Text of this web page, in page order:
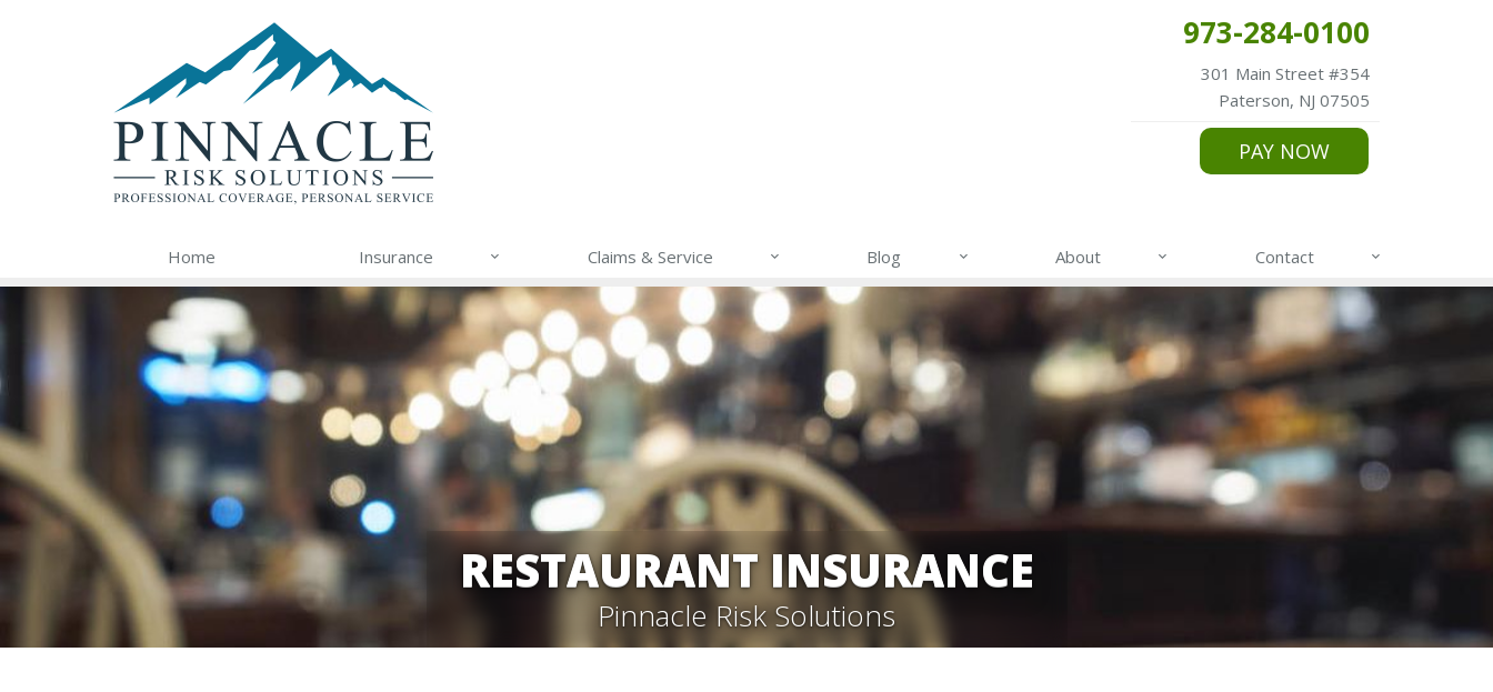
973-284-0100
301 Main Street #354
Paterson, NJ 07505
PAY NOW
Home Insurance Claims & Service Blog About Contact
RESTAURANT INSURANCE
Pinnacle Risk Solutions